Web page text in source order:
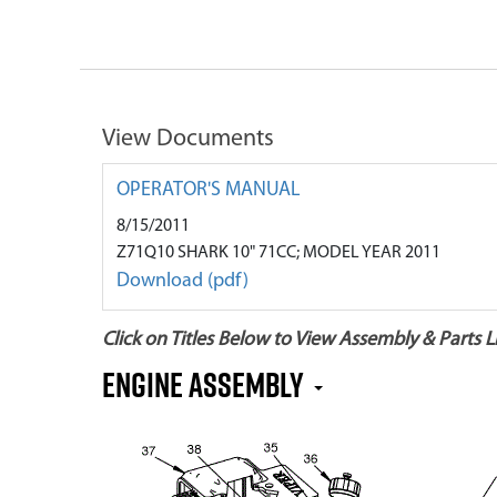
View Documents
OPERATOR'S MANUAL
8/15/2011
Z71Q10 SHARK 10" 71CC; MODEL YEAR 2011
Download (pdf)
Click on Titles Below to View Assembly & Parts
Engine Assembly